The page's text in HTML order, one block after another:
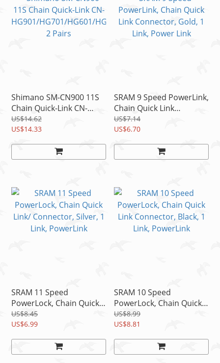
Shimano SM-CN900 11S
Chain Quick-Link CN-
HG901/HG701/HG601/H
G900/HG700 2 Pairs
US$14.62
US$14.33
SRAM 9 Speed PowerLink,
Chain Quick Link
Connector, Gold, 1 Link,
Power Link
US$7.14
US$6.70
SRAM 11 Speed
PowerLock, Chain Quick
Link/ Connector, Silver, 1
Link, PowerLink
US$8.45
US$6.99
SRAM 10 Speed
PowerLock, Chain Quick
Link Connector, Black, 1
Link, PowerLink
US$8.99
US$8.81